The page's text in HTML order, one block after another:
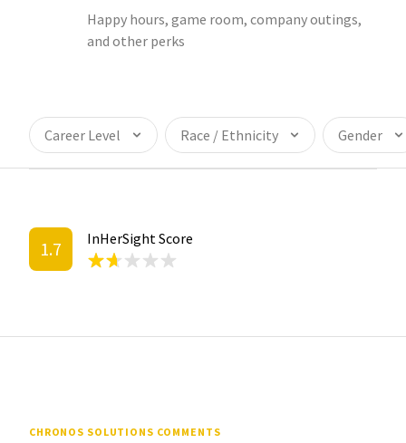
Happy hours, game room, company outings,
and other perks
Career Level Race / Ethnicity Gender
1.7 InHerSight Score
CHRONOS SOLUTIONS COMMENTS